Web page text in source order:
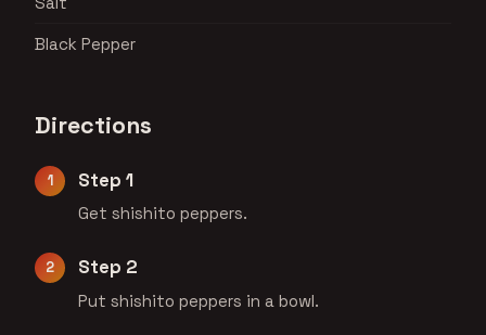
Black Pepper
Directions
Step 1
Get shishito peppers.
Step 2
Put shishito peppers in a bowl.